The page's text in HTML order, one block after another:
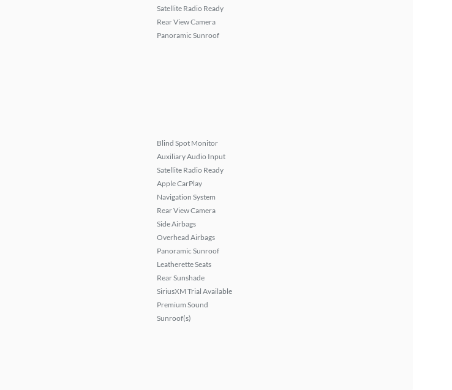
Satellite Radio Ready
Rear View Camera
Panoramic Sunroof
Blind Spot Monitor
Auxiliary Audio Input
Satellite Radio Ready
Apple CarPlay
Navigation System
Rear View Camera
Side Airbags
Overhead Airbags
Panoramic Sunroof
Leatherette Seats
Rear Sunshade
SiriusXM Trial Available
Premium Sound
Sunroof(s)